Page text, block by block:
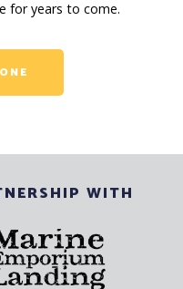
for years to come.
WITH